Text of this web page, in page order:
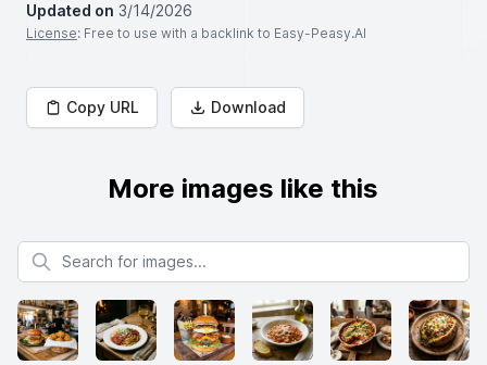
Updated on 3/14/2026
License: Free to use with a backlink to Easy-Peasy.AI
Copy URL Download
More images like this
Search for images